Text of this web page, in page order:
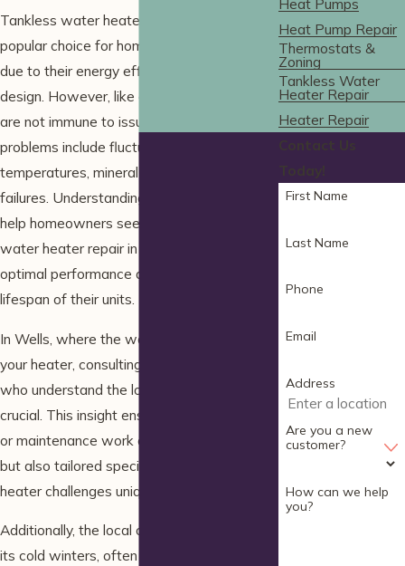
Tankless water heaters are an increasingly
popular choice for homeowners in Wells
due to their energy efficiency and compact
design. However, like any appliance, they
are not immune to issues. Common
problems include fluctuating water
temperatures, mineral buildup, and ignition
failures. Understanding these issues can
help homeowners seek timely tankless
water heater repair in Wells to maintain
optimal performance and extend the
lifespan of their units.
In Wells, where the water quality can affect
your heater, consulting with professionals
who understand the local conditions is
crucial. This insight ensures that any repairs
or maintenance work are not only effective
but also tailored specifically to the water
heater challenges unique to the region.
Additionally, the local climate in Wells, with
its cold winters, often puts extra demand
Heat Pump Repair
Thermostats &
Zoning
Tankless Water
Heater Repair
Heater Repair
First Name
Last Name
Phone
Email
Address
Are you a new
customer?
How can we help
you?